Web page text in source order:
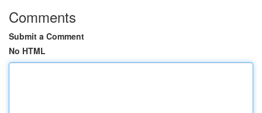
Comments
Submit a Comment
No HTML